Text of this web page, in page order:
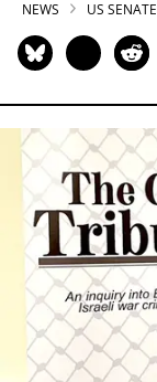
NEWS US SENATE